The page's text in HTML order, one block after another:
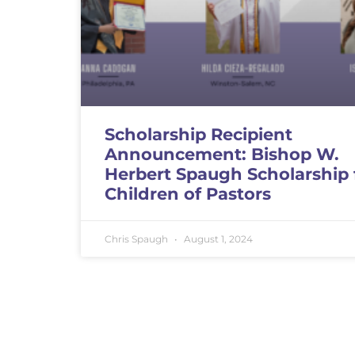
Scholarship Recipient
Announcement: Bishop W.
Herbert Spaugh Scholarship
Children of Pastors
Chris Spaugh August 1, 2024